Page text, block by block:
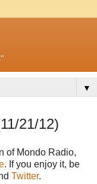
▼
21/12)
of Mondo Radio,
. If you enjoy it, be
Twitter.